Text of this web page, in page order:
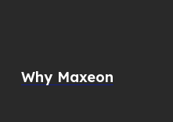
Why Maxeon